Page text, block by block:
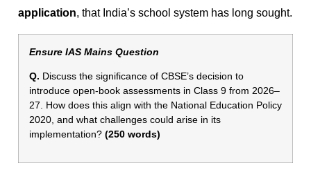
application, that India’s school system has long sought.
Ensure IAS Mains Question
Q. Discuss the significance of CBSE’s decision to
introduce open-book assessments in Class 9 from 2026–
27. How does this align with the National Education Policy
2020, and what challenges could arise in its
implementation? (250 words)